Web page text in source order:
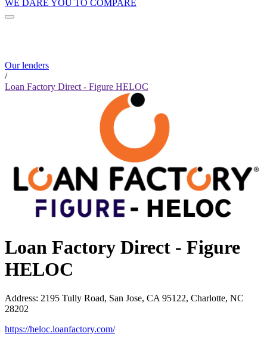
WE DARE YOU TO COMPARE
Our lenders
/
Loan Factory Direct - Figure HELOC
Loan Factory Direct - Figure
HELOC
Address: 2195 Tully Road, San Jose, CA 95122, Charlotte, NC
28202
https://heloc.loanfactory.com/